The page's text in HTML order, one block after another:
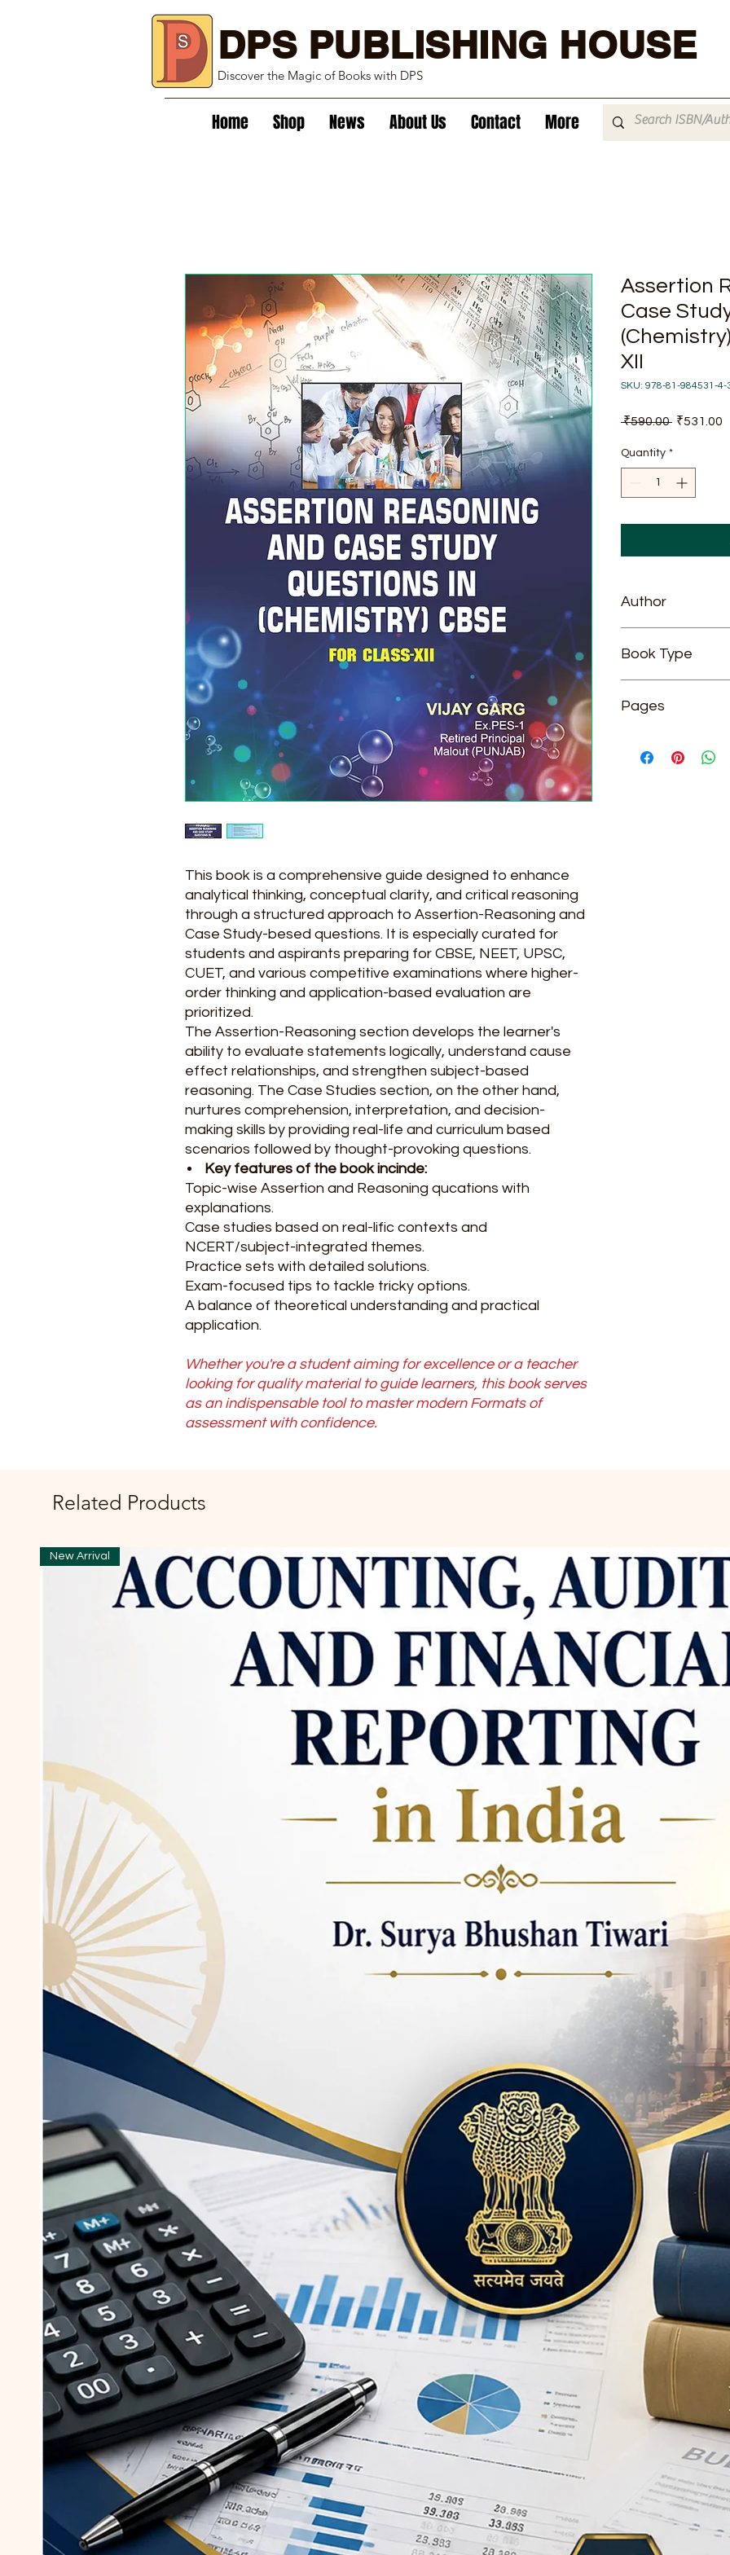
DPS PUBLISHING HOUSE
Discover the Magic of Books with DPS
Home Shop News About Us Contact More
This book is a comprehensive guide designed to enhance
analytical thinking, conceptual clarity, and critical reasoning
through a structured approach to Assertion-Reasoning and
Case Study-besed questions. It is especially curated for
students and aspirants preparing for CBSE, NEET, UPSC,
CUET, and various competitive examinations where higher-
order thinking and application-based evaluation are
prioritized.
The Assertion-Reasoning section develops the learner's
ability to evaluate statements logically, understand cause
effect relationships, and strengthen subject-based
reasoning. The Case Studies section, on the other hand,
nurtures comprehension, interpretation, and decision-
making skills by providing real-life and curriculum based
scenarios followed by thought-provoking questions.
Key features of the book incinde:
Topic-wise Assertion and Reasoning qucations with
explanations.
Case studies based on real-lific contexts and
NCERT/subject-integrated themes.
Practice sets with detailed solutions.
Exam-focused tips to tackle tricky options.
A balance of theoretical understanding and practical
application.
Whether you're a student aiming for excellence or a teacher
looking for quality material to guide learners, this book serves
as an indispensable tool to master modern Formats of
assessment with confidence.
Assertion
Case
XII
SKU: 978-81-984531-4-
₹590.00 Regular
₹531.00
Quantity *
Author
Book Type
Pages
Related Products
New Arrival